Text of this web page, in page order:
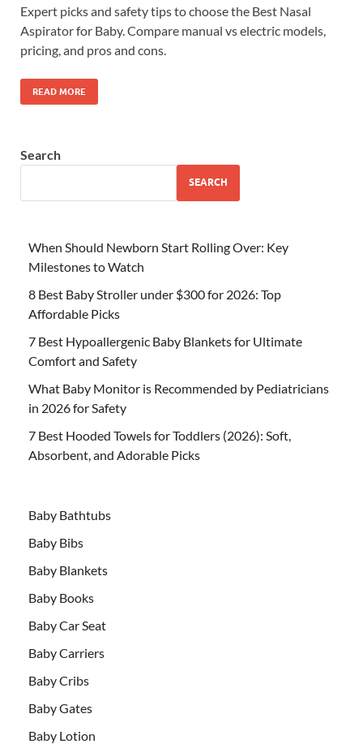
Expert picks and safety tips to choose the Best Nasal
Aspirator for Baby. Compare manual vs electric models,
pricing, and pros and cons.
READ MORE
Search
SEARCH
When Should Newborn Start Rolling Over: Key
Milestones to Watch
8 Best Baby Stroller under $300 for 2026: Top
Affordable Picks
7 Best Hypoallergenic Baby Blankets for Ultimate
Comfort and Safety
What Baby Monitor is Recommended by Pediatricians
in 2026 for Safety
7 Best Hooded Towels for Toddlers (2026): Soft,
Absorbent, and Adorable Picks
Baby Bathtubs
Baby Bibs
Baby Blankets
Baby Books
Baby Car Seat
Baby Carriers
Baby Cribs
Baby Gates
Baby Lotion